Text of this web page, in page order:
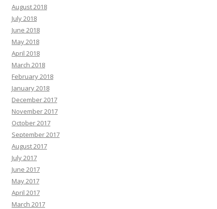
August 2018
July 2018
June 2018
May 2018
April 2018
March 2018
February 2018
January 2018
December 2017
November 2017
October 2017
September 2017
August 2017
July 2017
June 2017
May 2017
April 2017
March 2017